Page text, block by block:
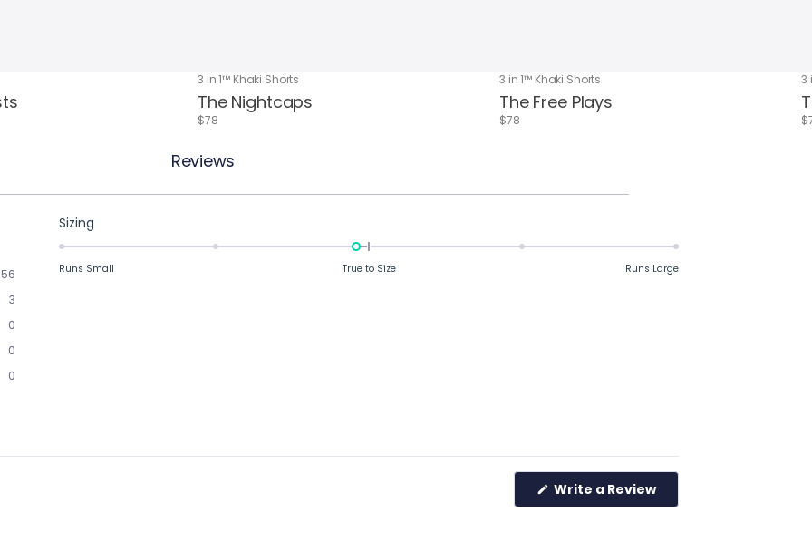
3 in 1™ Khaki Shorts
The Nightcaps
$78
3 in 1™ Khaki Shorts
The Free Plays
$78
3
Reviews
56
3
0
0
0
Sizing
-0.1
Runs Small True to Size Runs Large
Write a Review
in